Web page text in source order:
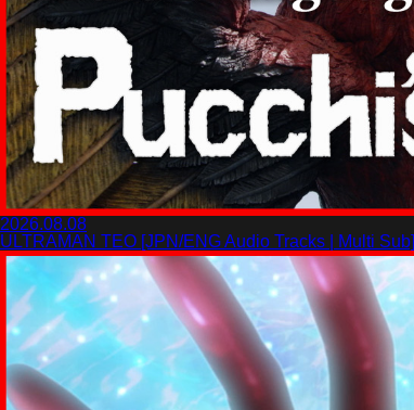
2026.08.08
ULTRAMAN TEO [JPN/ENG Audio Tracks | Multi Sub]